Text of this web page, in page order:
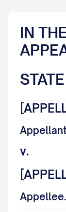
IN
v.
Appellee.